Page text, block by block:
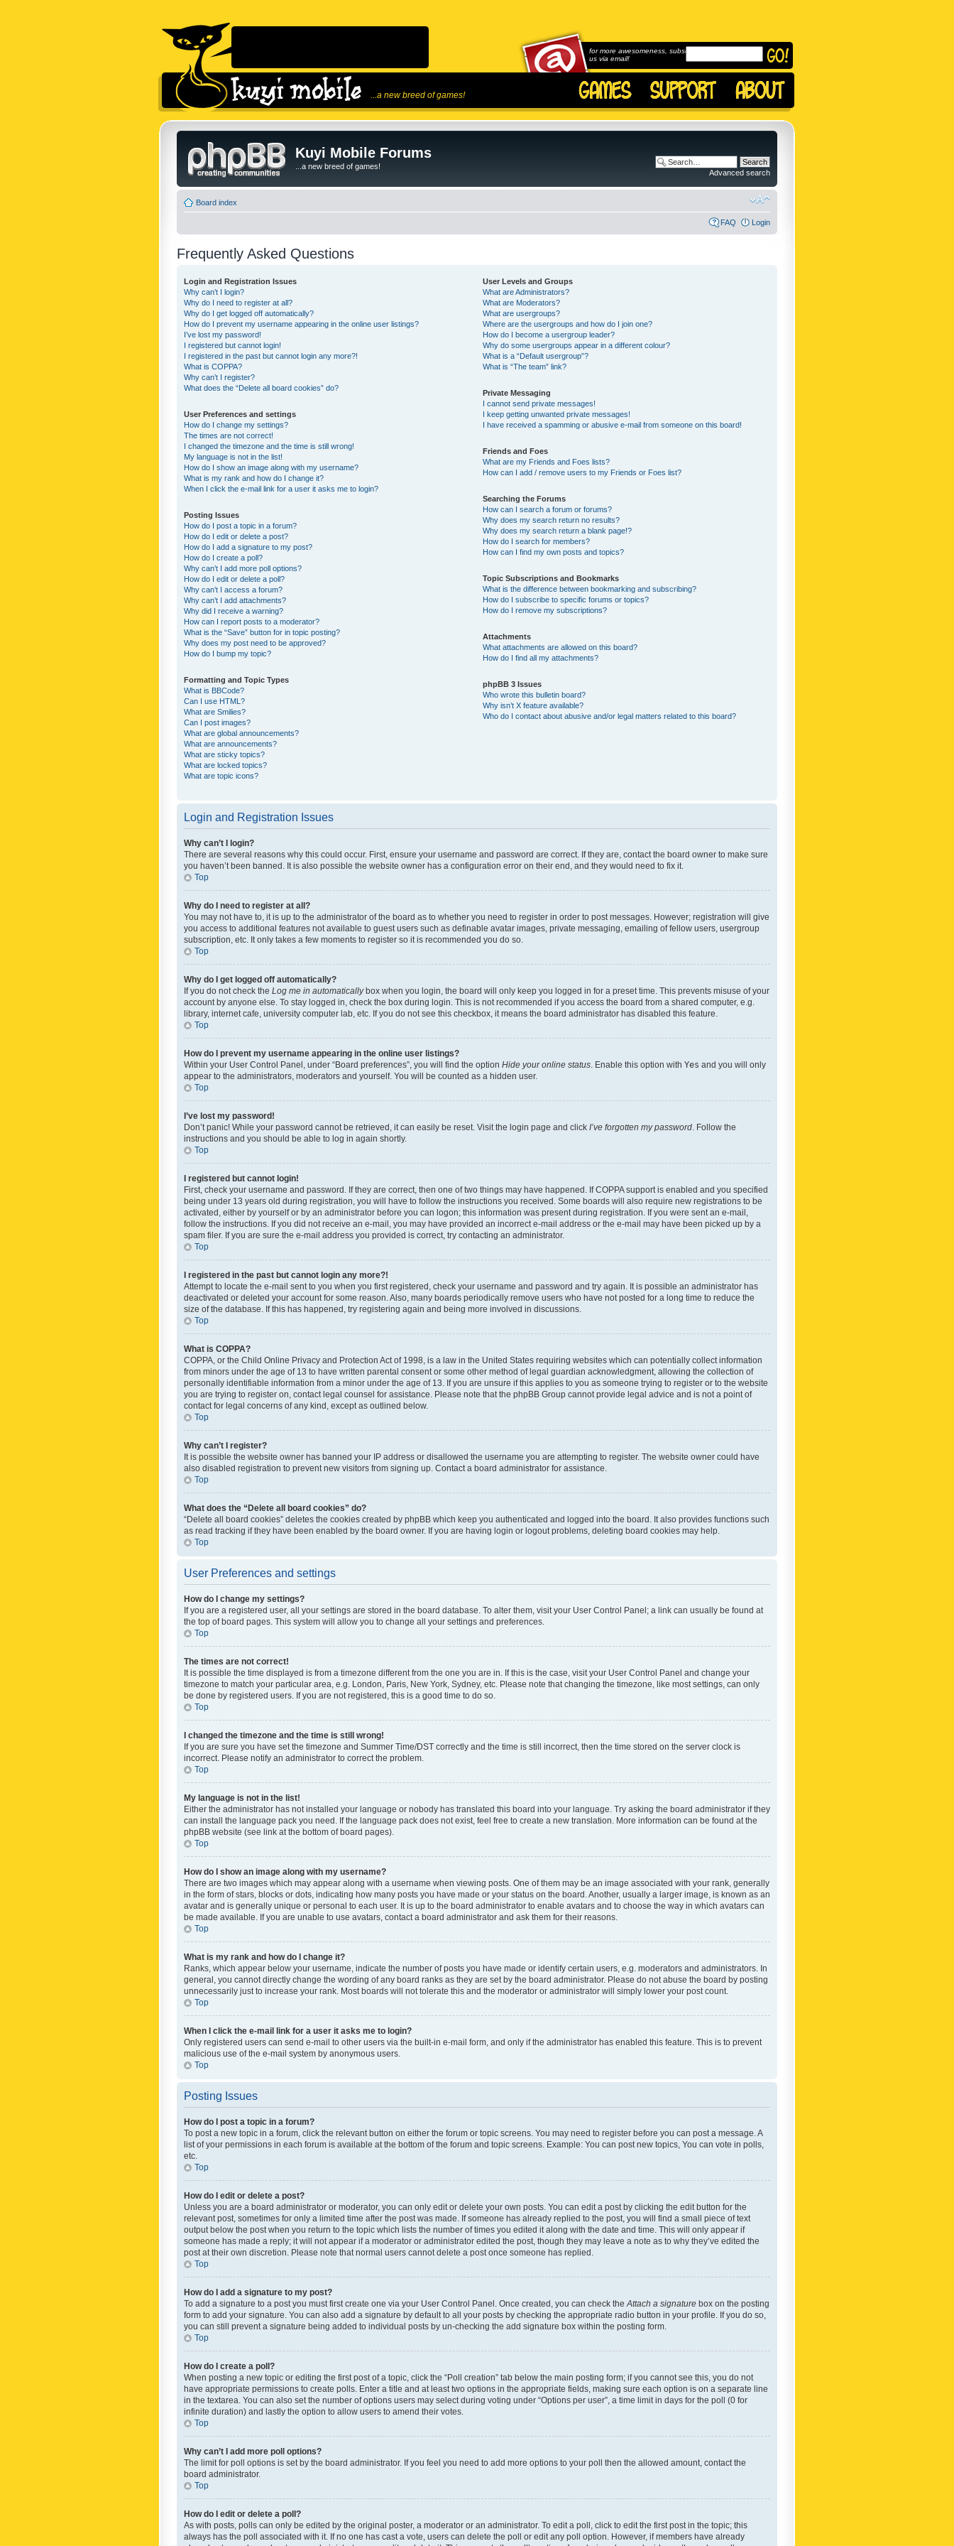
...a new breed of games!
for more awesomeness, subscribe to
us via email!
Kuyi Mobile Forums
...a new breed of games!
Advanced search
Board index
FAQ Login
Frequently Asked Questions
Login and Registration Issues
Why can’t I login?
Why do I need to register at all?
Why do I get logged off automatically?
How do I prevent my username appearing in the online user listings?
I’ve lost my password!
I registered but cannot login!
I registered in the past but cannot login any more?!
What is COPPA?
Why can’t I register?
What does the “Delete all board cookies” do?
User Preferences and settings
How do I change my settings?
The times are not correct!
I changed the timezone and the time is still wrong!
My language is not in the list!
How do I show an image along with my username?
What is my rank and how do I change it?
When I click the e-mail link for a user it asks me to login?
Posting Issues
How do I post a topic in a forum?
How do I edit or delete a post?
How do I add a signature to my post?
How do I create a poll?
Why can’t I add more poll options?
How do I edit or delete a poll?
Why can’t I access a forum?
Why can’t I add attachments?
Why did I receive a warning?
How can I report posts to a moderator?
What is the “Save” button for in topic posting?
Why does my post need to be approved?
How do I bump my topic?
Formatting and Topic Types
What is BBCode?
Can I use HTML?
What are Smilies?
Can I post images?
What are global announcements?
What are announcements?
What are sticky topics?
What are locked topics?
What are topic icons?
User Levels and Groups
What are Administrators?
What are Moderators?
What are usergroups?
Where are the usergroups and how do I join one?
How do I become a usergroup leader?
Why do some usergroups appear in a different colour?
What is a “Default usergroup”?
What is “The team” link?
Private Messaging
I cannot send private messages!
I keep getting unwanted private messages!
I have received a spamming or abusive e-mail from someone on this board!
Friends and Foes
What are my Friends and Foes lists?
How can I add / remove users to my Friends or Foes list?
Searching the Forums
How can I search a forum or forums?
Why does my search return no results?
Why does my search return a blank page!?
How do I search for members?
How can I find my own posts and topics?
Topic Subscriptions and Bookmarks
What is the difference between bookmarking and subscribing?
How do I subscribe to specific forums or topics?
How do I remove my subscriptions?
Attachments
What attachments are allowed on this board?
How do I find all my attachments?
phpBB 3 Issues
Who wrote this bulletin board?
Why isn’t X feature available?
Who do I contact about abusive and/or legal matters related to this board?
Login and Registration Issues
Why can’t I login?
There are several reasons why this could occur. First, ensure your username and password are correct. If they are, contact the board owner to make sure
you haven’t been banned. It is also possible the website owner has a configuration error on their end, and they would need to fix it.
Top
Why do I need to register at all?
You may not have to, it is up to the administrator of the board as to whether you need to register in order to post messages. However; registration will give
you access to additional features not available to guest users such as definable avatar images, private messaging, emailing of fellow users, usergroup
subscription, etc. It only takes a few moments to register so it is recommended you do so.
Top
Why do I get logged off automatically?
If you do not check the Log me in automaticallybox when you login, the board will only keep you logged in for a preset time. This prevents misuse of your
account by anyone else. To stay logged in, check the box during login. This is not recommended if you access the board from a shared computer, e.g.
library, internet cafe, university computer lab, etc. If you do not see this checkbox, it means the board administrator has disabled this feature.
Top
How do I prevent my username appearing in the online user listings?
Within your User Control Panel, under “Board preferences”, you will find the option Hide your online status . Enable this option with Yes and you will only
appear to the administrators, moderators and yourself. You will be counted as a hidden user.
Top
I’ve lost my password!
Don’t panic! While your password cannot be retrieved, it can easily be reset. Visit the login page and click I’ve forgotten my password . Follow the
instructions and you should be able to log in again shortly.
Top
I registered but cannot login!
First, check your username and password. If they are correct, then one of two things may have happened. If COPPA support is enabled and you specified
being under 13 years old during registration, you will have to follow the instructions you received. Some boards will also require new registrations to be
activated, either by yourself or by an administrator before you can logon; this information was present during registration. If you were sent an e-mail,
follow the instructions. If you did not receive an e-mail, you may have provided an incorrect e-mail address or the e-mail may have been picked up by a
spam filer. If you are sure the e-mail address you provided is correct, try contacting an administrator.
Top
I registered in the past but cannot login any more?!
Attempt to locate the e-mail sent to you when you first registered, check your username and password and try again. It is possible an administrator has
deactivated or deleted your account for some reason. Also, many boards periodically remove users who have not posted for a long time to reduce the
size of the database. If this has happened, try registering again and being more involved in discussions.
Top
What is COPPA?
COPPA, or the Child Online Privacy and Protection Act of 1998, is a law in the United States requiring websites which can potentially collect information
from minors under the age of 13 to have written parental consent or some other method of legal guardian acknowledgment, allowing the collection of
personally identifiable information from a minor under the age of 13. If you are unsure if this applies to you as someone trying to register or to the website
you are trying to register on, contact legal counsel for assistance. Please note that the phpBB Group cannot provide legal advice and is not a point of
contact for legal concerns of any kind, except as outlined below.
Top
Why can’t I register?
It is possible the website owner has banned your IP address or disallowed the username you are attempting to register. The website owner could have
also disabled registration to prevent new visitors from signing up. Contact a board administrator for assistance.
Top
What does the “Delete all board cookies” do?
“Delete all board cookies” deletes the cookies created by phpBB which keep you authenticated and logged into the board. It also provides functions such
as read tracking if they have been enabled by the board owner. If you are having login or logout problems, deleting board cookies may help.
Top
User Preferences and settings
How do I change my settings?
If you are a registered user, all your settings are stored in the board database. To alter them, visit your User Control Panel; a link can usually be found at
the top of board pages. This system will allow you to change all your settings and preferences.
Top
The times are not correct!
It is possible the time displayed is from a timezone different from the one you are in. If this is the case, visit your User Control Panel and change your
timezone to match your particular area, e.g. London, Paris, New York, Sydney, etc. Please note that changing the timezone, like most settings, can only
be done by registered users. If you are not registered, this is a good time to do so.
Top
I changed the timezone and the time is still wrong!
If you are sure you have set the timezone and Summer Time/DST correctly and the time is still incorrect, then the time stored on the server clock is
incorrect. Please notify an administrator to correct the problem.
Top
My language is not in the list!
Either the administrator has not installed your language or nobody has translated this board into your language. Try asking the board administrator if they
can install the language pack you need. If the language pack does not exist, feel free to create a new translation. More information can be found at the
phpBB website (see link at the bottom of board pages).
Top
How do I show an image along with my username?
There are two images which may appear along with a username when viewing posts. One of them may be an image associated with your rank, generally
in the form of stars, blocks or dots, indicating how many posts you have made or your status on the board. Another, usually a larger image, is known as an
avatar and is generally unique or personal to each user. It is up to the board administrator to enable avatars and to choose the way in which avatars can
be made available. If you are unable to use avatars, contact a board administrator and ask them for their reasons.
Top
What is my rank and how do I change it?
Ranks, which appear below your username, indicate the number of posts you have made or identify certain users, e.g. moderators and administrators. In
general, you cannot directly change the wording of any board ranks as they are set by the board administrator. Please do not abuse the board by posting
unnecessarily just to increase your rank. Most boards will not tolerate this and the moderator or administrator will simply lower your post count.
Top
When I click the e-mail link for a user it asks me to login?
Only registered users can send e-mail to other users via the built-in e-mail form, and only if the administrator has enabled this feature. This is to prevent
malicious use of the e-mail system by anonymous users.
Top
Posting Issues
How do I post a topic in a forum?
To post a new topic in a forum, click the relevant button on either the forum or topic screens. You may need to register before you can post a message. A
list of your permissions in each forum is available at the bottom of the forum and topic screens. Example: You can post new topics, You can vote in polls,
etc.
Top
How do I edit or delete a post?
Unless you are a board administrator or moderator, you can only edit or delete your own posts. You can edit a post by clicking the edit button for the
relevant post, sometimes for only a limited time after the post was made. If someone has already replied to the post, you will find a small piece of text
output below the post when you return to the topic which lists the number of times you edited it along with the date and time. This will only appear if
someone has made a reply; it will not appear if a moderator or administrator edited the post, though they may leave a note as to why they’ve edited the
post at their own discretion. Please note that normal users cannot delete a post once someone has replied.
Top
How do I add a signature to my post?
To add a signature to a post you must first create one via your User Control Panel. Once created, you can check the Attach a signature box on the posting
form to add your signature. You can also add a signature by default to all your posts by checking the appropriate radio button in your profile. If you do so,
you can still prevent a signature being added to individual posts by un-checking the add signature box within the posting form.
Top
How do I create a poll?
When posting a new topic or editing the first post of a topic, click the “Poll creation” tab below the main posting form; if you cannot see this, you do not
have appropriate permissions to create polls. Enter a title and at least two options in the appropriate fields, making sure each option is on a separate line
in the textarea. You can also set the number of options users may select during voting under “Options per user”, a time limit in days for the poll (0 for
infinite duration) and lastly the option to allow users to amend their votes.
Top
Why can’t I add more poll options?
The limit for poll options is set by the board administrator. If you feel you need to add more options to your poll then the allowed amount, contact the
board administrator.
Top
How do I edit or delete a poll?
As with posts, polls can only be edited by the original poster, a moderator or an administrator. To edit a poll, click to edit the first post in the topic; this
always has the poll associated with it. If no one has cast a vote, users can delete the poll or edit any poll option. However, if members have already